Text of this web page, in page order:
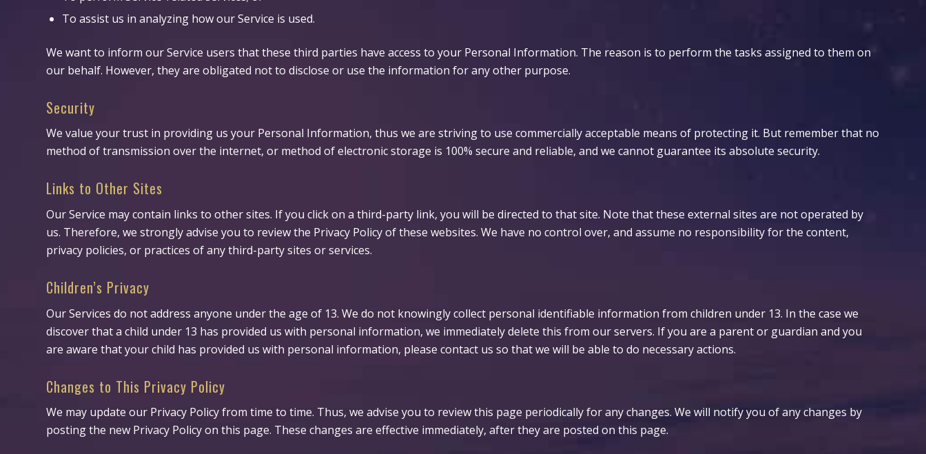
To assist us in analyzing how our Service is used.
We want to inform our Service users that these third parties have access to your Personal Information. The reason is to perform the tasks assigned to them on
our behalf. However, they are obligated not to disclose or use the information for any other purpose.
Security
We value your trust in providing us your Personal Information, thus we are striving to use commercially acceptable means of protecting it. But remember that no
method of transmission over the internet, or method of electronic storage is 100% secure and reliable, and we cannot guarantee its absolute security.
Links to Other Sites
Our Service may contain links to other sites. If you click on a third-party link, you will be directed to that site. Note that these external sites are not operated by
us. Therefore, we strongly advise you to review the Privacy Policy of these websites. We have no control over, and assume no responsibility for the content,
privacy policies, or practices of any third-party sites or services.
Children’s Privacy
Our Services do not address anyone under the age of 13. We do not knowingly collect personal identifiable information from children under 13. In the case we
discover that a child under 13 has provided us with personal information, we immediately delete this from our servers. If you are a parent or guardian and you
are aware that your child has provided us with personal information, please contact us so that we will be able to do necessary actions.
Changes to This Privacy Policy
We may update our Privacy Policy from time to time. Thus, we advise you to review this page periodically for any changes. We will notify you of any changes by
posting the new Privacy Policy on this page. These changes are effective immediately, after they are posted on this page.